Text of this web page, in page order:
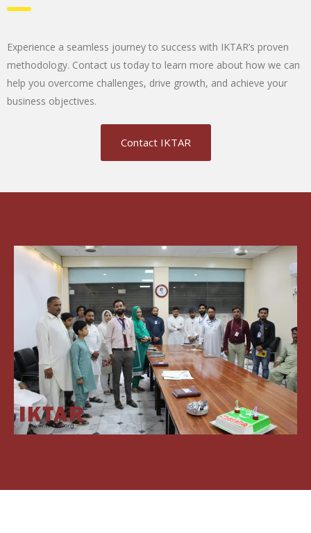
Experience a seamless journey to success with IKTAR’s proven
methodology. Contact us today to learn more about how we can
help you overcome challenges, drive growth, and achieve your
business objectives.
Contact IKTAR